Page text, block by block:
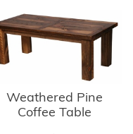
Weathered Pine
Coffee Table